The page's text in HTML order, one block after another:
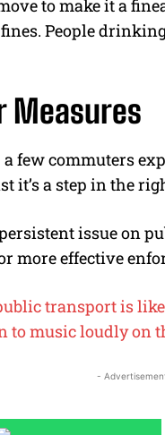
to make it a
People
Measures
a few commuters
it’s a step in the
issue on
more effective
transport is
to music loudly on
-